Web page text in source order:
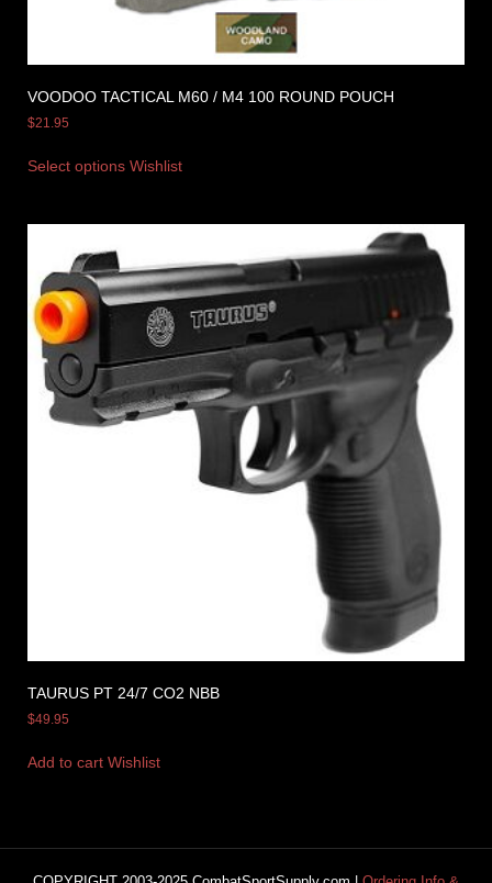
VOODOO TACTICAL M60 / M4 100 ROUND POUCH
$21.95
Select options Wishlist
TAURUS PT 24/7 CO2 NBB
$49.95
Add to cart Wishlist